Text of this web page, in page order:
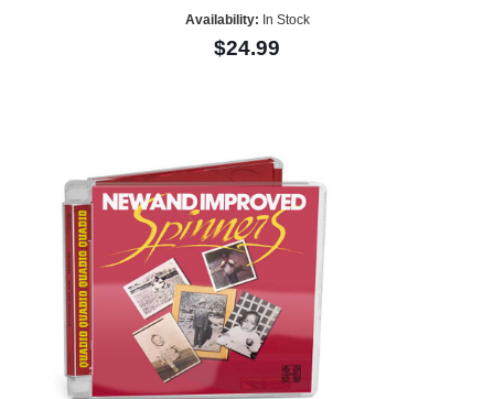
Availability: In Stock
$24.99